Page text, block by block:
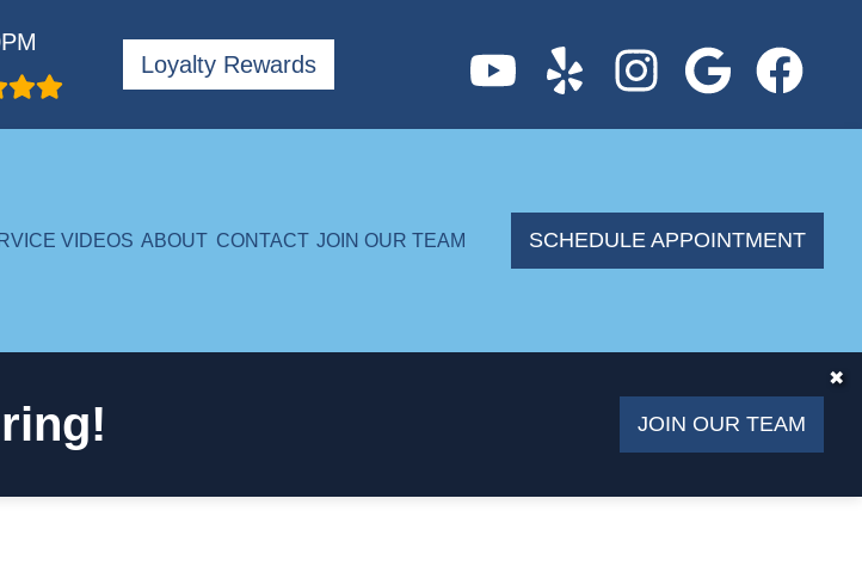
Loyalty Rewards
VIDEOS ABOUT CONTACT JOIN OUR TEAM SCHEDULE APPOINTMENT
JOIN OUR TEAM
✖